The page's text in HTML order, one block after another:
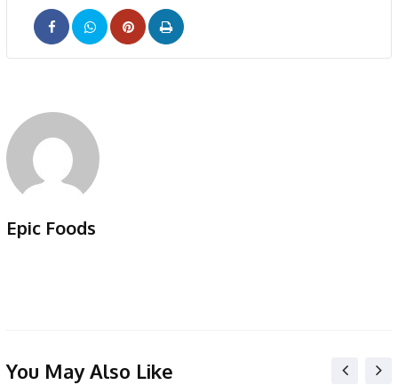
Pinterest
Print
Epic Foods
You May Also Like